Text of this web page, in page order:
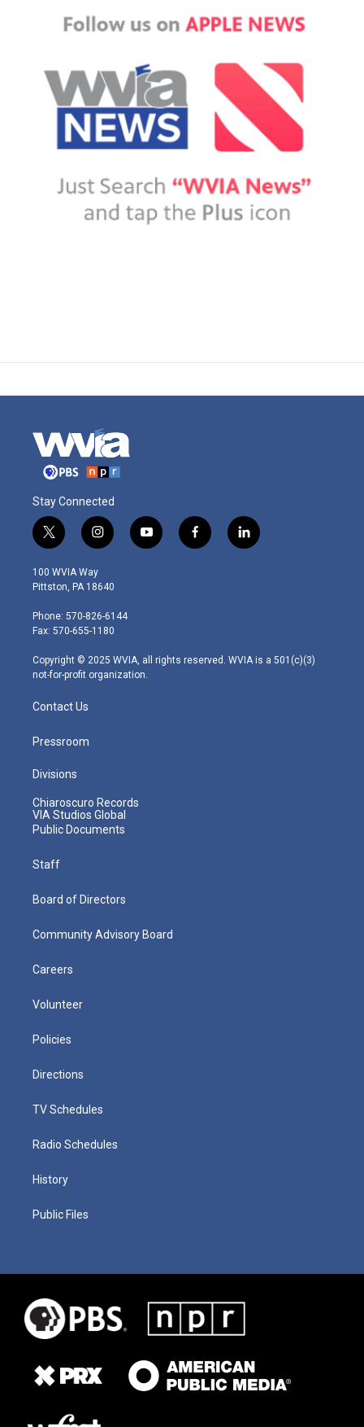
Stay Connected
t
w
i
t
e
r
i
n
s
t
g
r
m
y
o
f
a
l
i
100 WVIA Way
Pittston, PA 18640
Phone: 570-826-6144
Fax: 570-655-1180
Copyright © 2025 WVIA, all rights reserved. WVIA is a 501(c)(3)
not-for-profit organization.
Contact Us
Pressroom
Divisions
Chiaroscuro Records
VIA Studios Global
Public Documents
Staff
Board of Directors
Community Advisory Board
Careers
Volunteer
Policies
Directions
TV Schedules
Radio Schedules
History
Public Files